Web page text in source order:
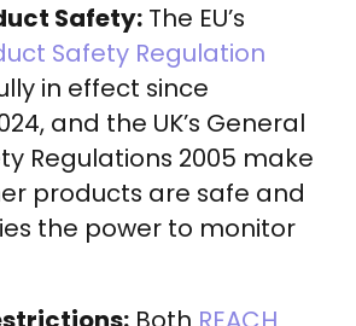
Safety:The EU’s
Safety Regulation
in effect since
and the UK’s General
Regulations 2005 make
products are safe and
the power to monitor